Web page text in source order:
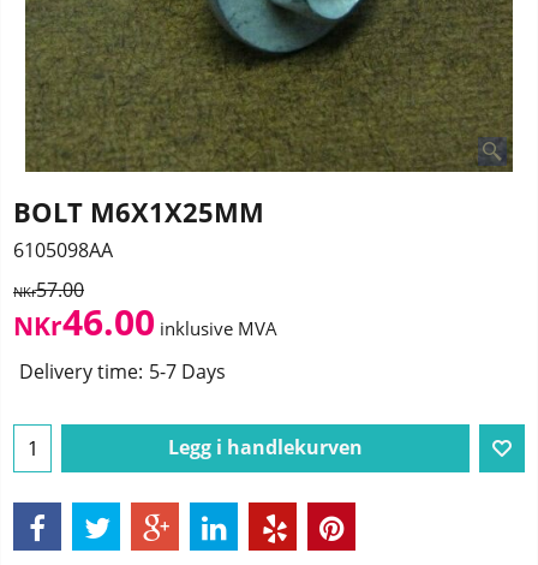
BOLT M6X1X25MM
6105098AA
NKr57.00
NKr46.00 inklusive MVA
Delivery time: 5-7 Days
Legg i handlekurven